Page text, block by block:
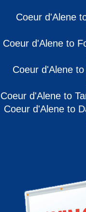
Coeur d'Alene
Coeur d'Alene to
Coeur d'Alene
Coeur d'Alene to
Coeur d'Alene to